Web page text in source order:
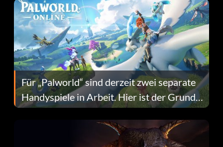
Für „Palworld“ sind derzeit zwei separate
Handyspiele in Arbeit. Hier ist der Grund
dafür.